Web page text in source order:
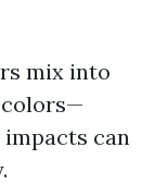
mix into
colors—
can